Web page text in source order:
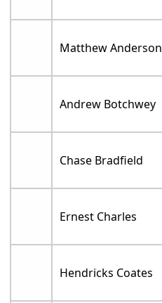
Matthew Anderson
Andrew Botchwey
Chase Bradfield
Ernest Charles
Hendricks Coates